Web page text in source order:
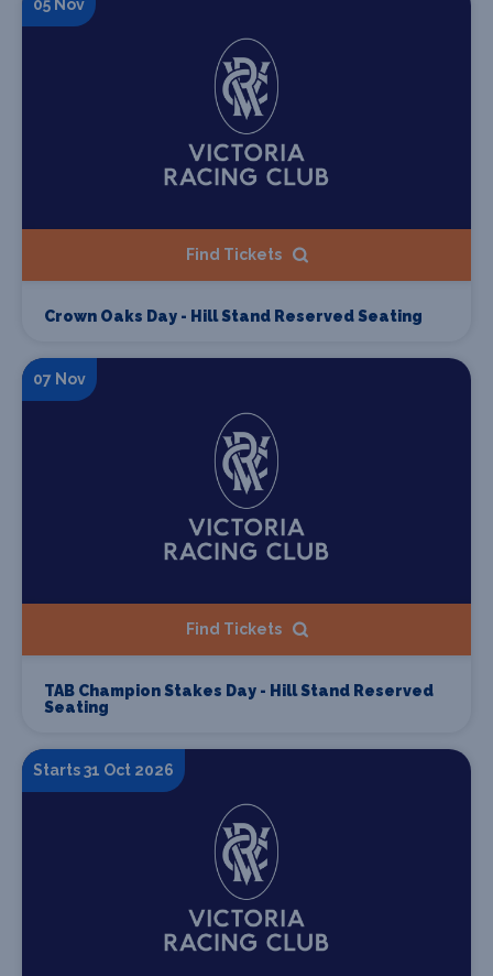
05 Nov
Find Tickets
Crown Oaks Day - Hill Stand Reserved Seating
07 Nov
Find Tickets
TAB Champion Stakes Day - Hill Stand Reserved
Seating
Starts 31 Oct 2026